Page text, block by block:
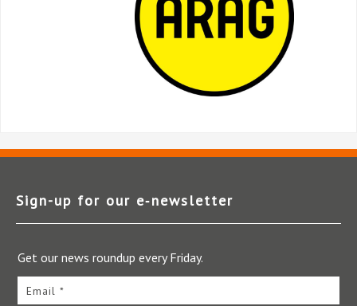
Sign-up for our e‑newsletter
Get our news roundup every Friday.
Email *